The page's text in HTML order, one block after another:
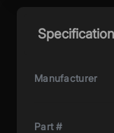
Manufacturer
Part #